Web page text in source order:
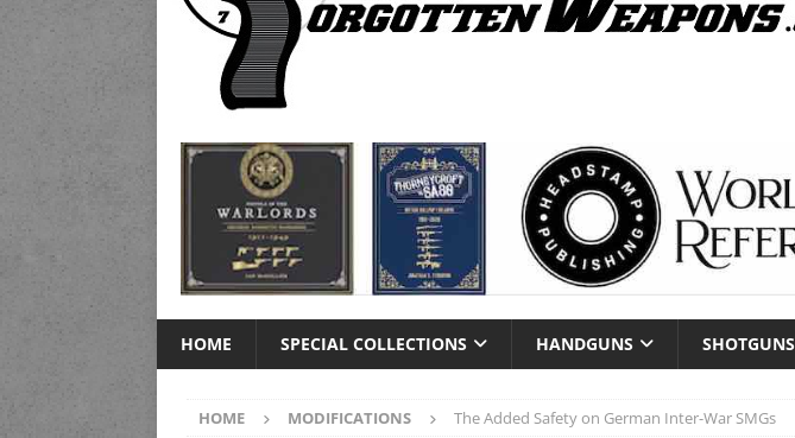
HOME SPECIAL COLLECTIONS HANDGUNS SHOTGUNS
HOME MODIFICATIONS The Added Safety on German Inter-War SMGs